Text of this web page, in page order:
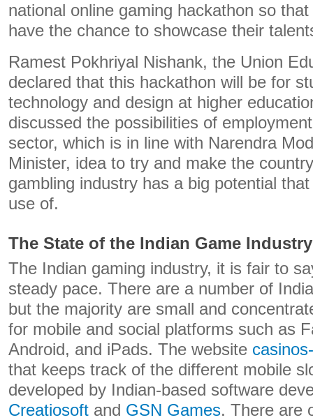
national online gaming hackathon so
have the chance to showcase their
Ramest Pokhriyal Nishank, the Union
declared that this hackathon will be for
technology and design at higher
discussed the possibilities of
sector, which is in line with Narendra
Minister, idea to try and make the
gambling industry has a big potential
use of.
The State of the Indian Game Industry
The Indian gaming industry, it is fair to
steady pace. There are a number of
but the majority are small and
for mobile and social platforms such as
Android, and iPads. The website
that keeps track of the different mobile
developed by Indian-based software
Creatiosoft and GSN Games. There are